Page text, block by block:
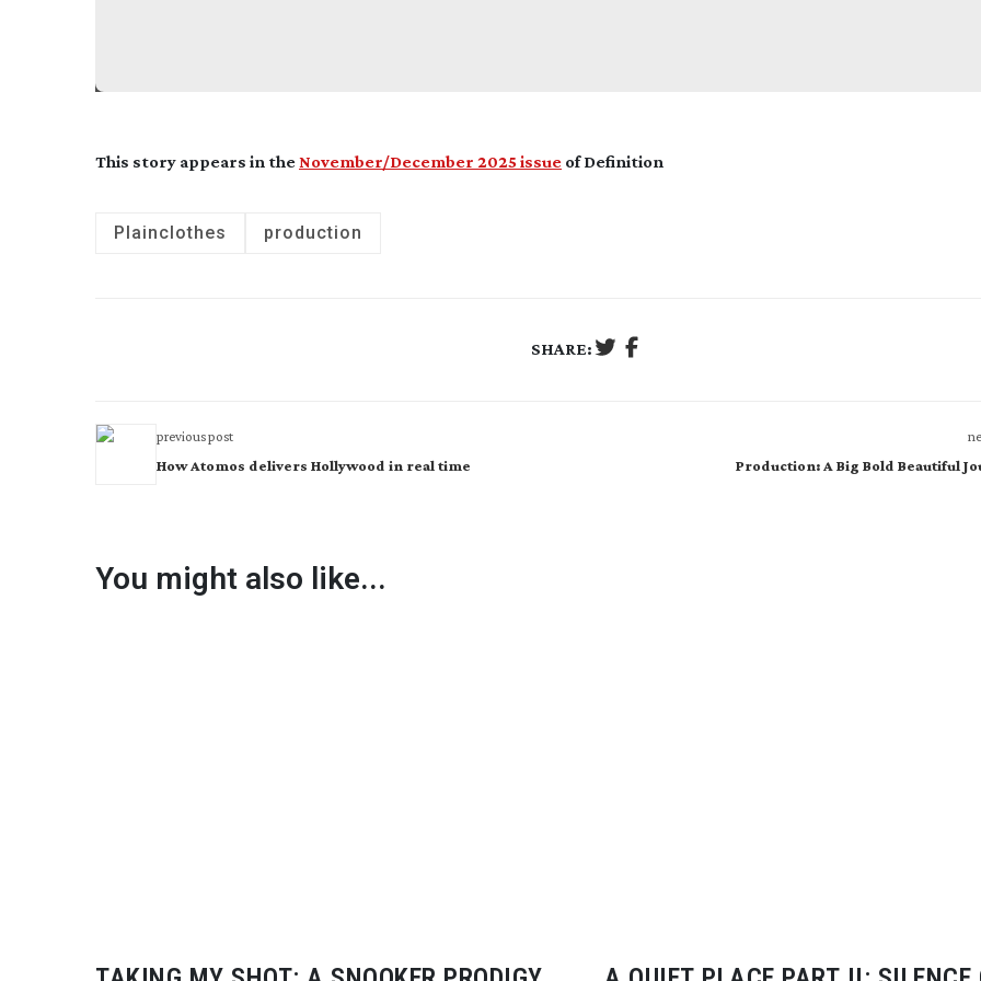
This story appears in theNovember/December 2025 issue of Definition
Plainclothes production
SHARE:
previous post
How Atomos delivers Hollywood in real time Production: A Big Bold Beautiful
You might also like...